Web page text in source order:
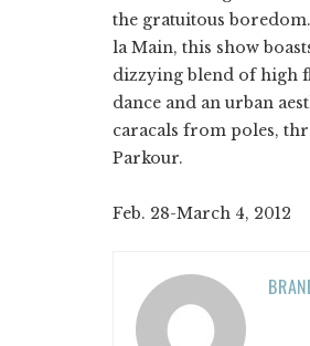
the gratuitous
la Main, this show
dizzying blend of high
dance and an urban
caracals from poles,
Parkour.
Feb. 28-March 4, 2012